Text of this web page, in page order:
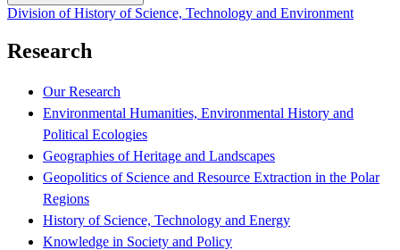
Division of History of Science, Technology and Environment
Research
Our Research
Environmental Humanities, Environmental History and
Political Ecologies
Geographies of Heritage and Landscapes
Geopolitics of Science and Resource Extraction in the Polar
Regions
History of Science, Technology and Energy
Knowledge in Society and Policy